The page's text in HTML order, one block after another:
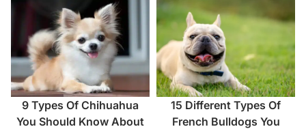
9 Types Of Chihuahua
You Should Know About
15 Different Types Of
French Bulldogs You